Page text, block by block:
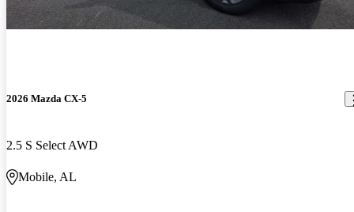
2026 Mazda CX-5
2.5 S Select AWD
Mobile, AL